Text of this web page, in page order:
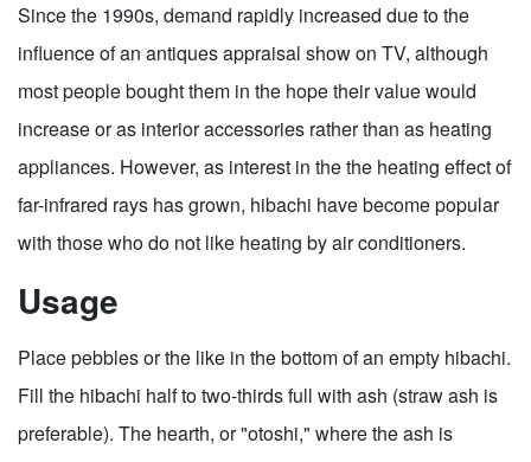
Since the 1990s, demand rapidly increased due to the
influence of an antiques appraisal show on TV, although
most people bought them in the hope their value would
increase or as interior accessories rather than as heating
appliances. However, as interest in the the heating effect of
far-infrared rays has grown, hibachi have become popular
with those who do not like heating by air conditioners.
Usage
Place pebbles or the like in the bottom of an empty hibachi.
Fill the hibachi half to two-thirds full with ash (straw ash is
preferable). The hearth, or "otoshi," where the ash is